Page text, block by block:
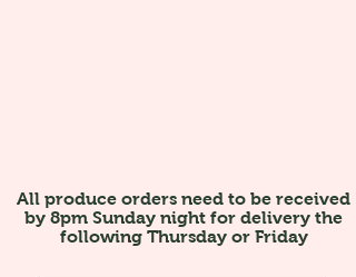
All produce orders need to be received
by 8pm Sunday night for delivery the
following Thursday or Friday